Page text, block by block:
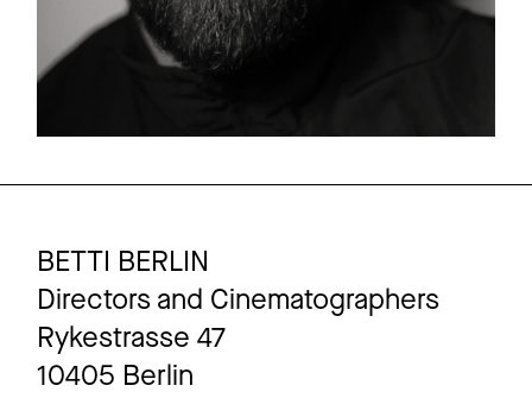
BETTI BERLIN
Directors and Cinematographers
Rykestrasse 47
10405 Berlin